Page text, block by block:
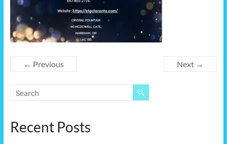
← Previous Next →
Recent Posts